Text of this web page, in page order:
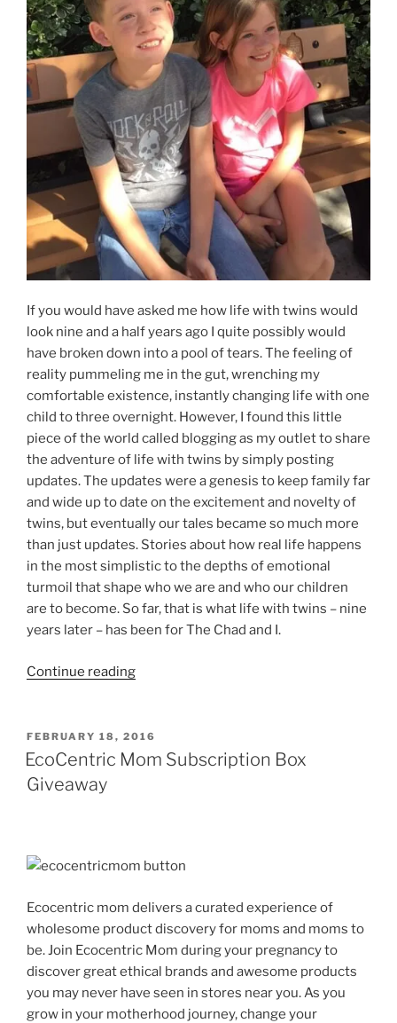
If you would have asked me how life with twins would
look nine and a half years ago I quite possibly would
have broken down into a pool of tears. The feeling of
reality pummeling me in the gut, wrenching my
comfortable existence, instantly changing life with one
child to three overnight. However, I found this little
piece of the world called blogging as my outlet to share
the adventure of life with twins by simply posting
updates. The updates were a genesis to keep family far
and wide up to date on the excitement and novelty of
twins, but eventually our tales became so much more
than just updates. Stories about how real life happens
in the most simplistic to the depths of emotional
turmoil that shape who we are and who our children
are to become. So far, that is what life with twins – nine
years later – has been for The Chad and I.
Continue reading“Life
–
Nine
POSTED
ON
FEBRUARY 18, 2016
EcoCentric Mom Subscription Box
Giveaway
Ecocentric mom delivers a curated experience of
wholesome product discovery for moms and moms to
be. Join Ecocentric Mom during your pregnancy to
discover great ethical brands and awesome products
you may never have seen in stores near you. As you
grow in your motherhood journey, change your